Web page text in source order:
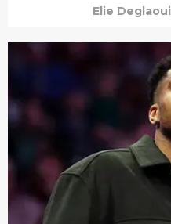
Elie Deglaoui